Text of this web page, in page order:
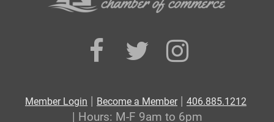
Member Login | Become a Member| 406.885.1212
| Hours: M-F 9am to 6pm